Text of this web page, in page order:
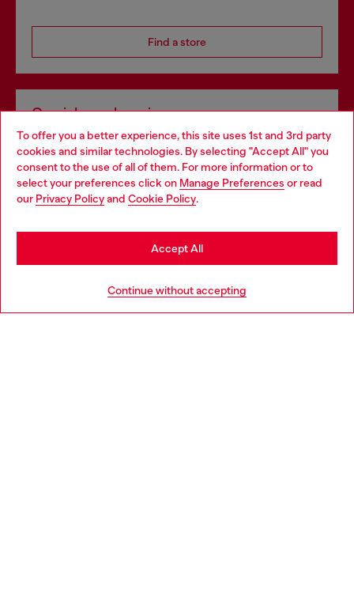
To offer you a better experience, this site uses 1st and 3rd party
cookies and similar technologies. By selecting "Accept All" you
consent to the use of all of them. For more information or to
select your preferences click on Manage Preferences or read
our Privacy Policyand Cookie Policy.
Continue without accepting
Accept All
Find a store
Omnichannel services
Discover all our services, both online and in store.
Discover more
Choose your location
You are currently browsing Norway website, but it seems you
may be based in United States